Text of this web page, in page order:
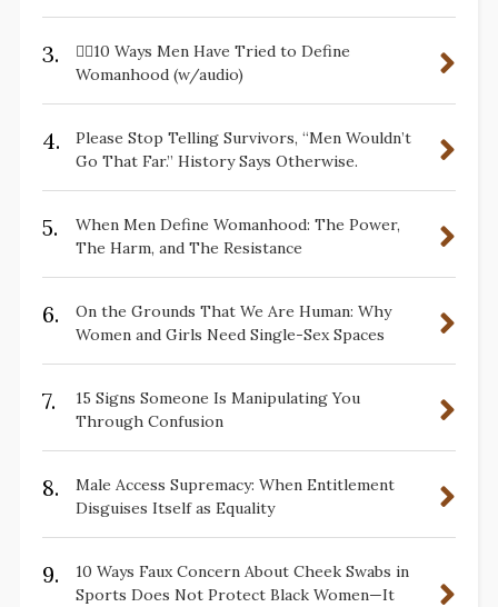
3.
✋🏽10 Ways Men Have Tried to Define
Womanhood (w/audio)
4.
Please Stop Telling Survivors, “Men Wouldn’t
Go That Far.” History Says Otherwise.
5.
When Men Define Womanhood: The Power,
The Harm, and The Resistance
6.
On the Grounds That We Are Human: Why
Women and Girls Need Single-Sex Spaces
7.
15 Signs Someone Is Manipulating You
Through Confusion
8.
Male Access Supremacy: When Entitlement
Disguises Itself as Equality
9.
10 Ways Faux Concern About Cheek Swabs in
Sports Does Not Protect Black Women—It